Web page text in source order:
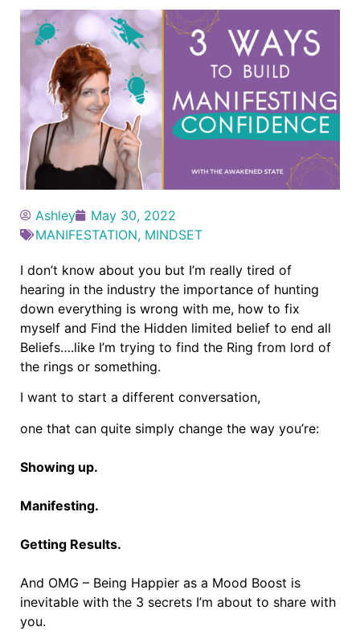
Ashley
May 30, 2022
MANIFESTATION, MINDSET
I don’t know about you but I’m really tired of
hearing in the industry the importance of hunting
down everything is wrong with me, how to fix
myself and Find the Hidden limited belief to end all
Beliefs….like I’m trying to find the Ring from lord of
the rings or something.
I want to start a different conversation,
one that can quite simply change the way you’re:
Showing up.
Manifesting.
Getting Results.
And OMG – Being Happier as a Mood Boost is
inevitable with the 3 secrets I’m about to share with
you.